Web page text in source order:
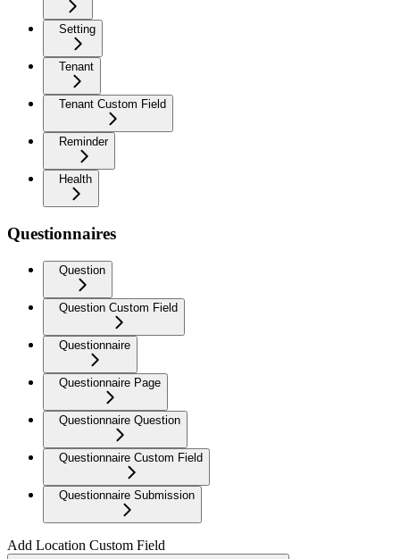
Setting
Tenant
Tenant Custom Field
Reminder
Health
Questionnaires
Question
Question Custom Field
Questionnaire
Questionnaire Page
Questionnaire Question
Questionnaire Custom Field
Questionnaire Submission
Add Location Custom Field